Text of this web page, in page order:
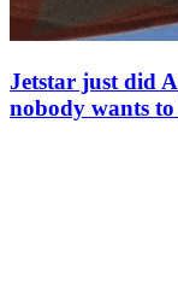
Jetstar just did
nobody wants